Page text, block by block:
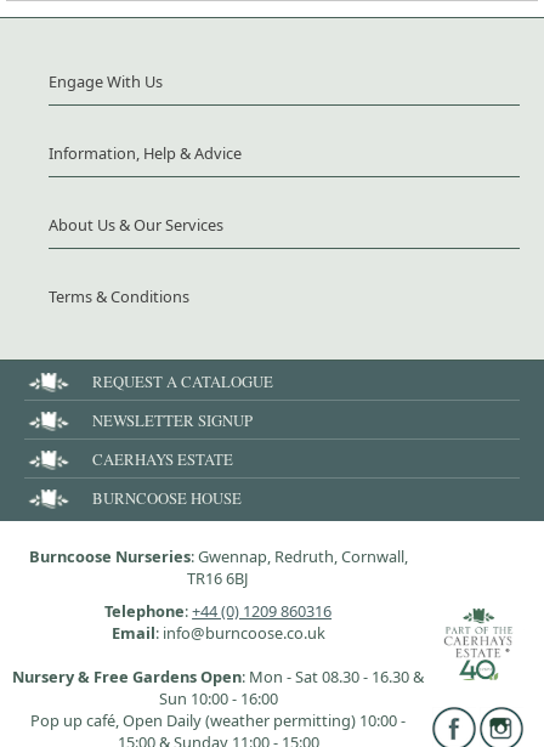
Engage With Us
Information, Help & Advice
About Us & Our Services
Terms & Conditions
REQUEST A CATALOGUE
NEWSLETTER SIGNUP
CAERHAYS ESTATE
BURNCOOSE HOUSE
Burncoose Nurseries: Gwennap, Redruth, Cornwall,
TR16 6BJ
Telephone:+44 (0) 1209 860316
Email: info@burncoose.co.uk
Nursery & Free Gardens Open: Mon - Sat 08.30 - 16.30 &
Sun 10:00 - 16:00
Pop up café, Open Daily (weather permitting) 10:00 -
15:00 & Sunday 11:00 - 15:00